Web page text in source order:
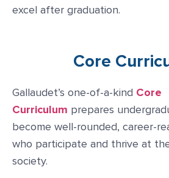
excel after graduation.
Core
Gallaudet’s one-of-a-kind Core
Curriculum prepares
become well-rounded, career-
who participate and thrive at
society.